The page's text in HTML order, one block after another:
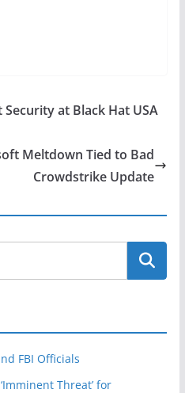
at Black Hat USA
Meltdown Tied to Bad
Crowdstrike Update
FBI Officials
Threat’ for